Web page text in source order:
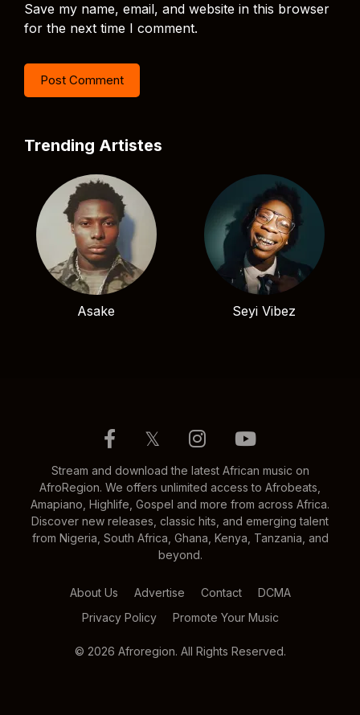
Save my name, email, and website in this browser
for the next time I comment.
Trending Artistes
Asake Seyi Vibez
𝕏
Stream and download the latest African music on
AfroRegion. We offers unlimited access to Afrobeats,
Amapiano, Highlife, Gospel and more from across Africa.
Discover new releases, classic hits, and emerging talent
from Nigeria, South Africa, Ghana, Kenya, Tanzania, and
beyond.
About Us Advertise Contact
DCMA
Privacy Policy
Promote Your Music
© 2026 Afroregion. All Rights Reserved.